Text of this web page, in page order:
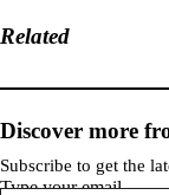
Related
Discover more
Subscribe to get the
Type your email…